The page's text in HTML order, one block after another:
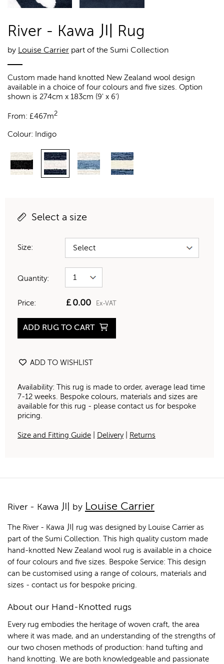
River - Kawa 川 Rug
by Louise Carrier part of the Sumi Collection
Custom made hand knotted New Zealand wool design
available in a choice of four colours and five sizes. Option
shown is 274cm x 183cm (9' x 6')
From: £467m2
Colour: Indigo
Select a size
Size:
Quantity:
Price: £0.00 Ex-VAT
ADD RUG TO CART
ADD TO WISHLIST
Availability: This rug is made to order, average lead time
7-12 weeks. Bespoke colours, materials and sizes are
available for this rug - please contact us for bespoke
pricing.
Size and Fitting Guide Delivery| Returns
River - Kawa 川 by Louise Carrier
The River - Kawa 川 rug was designed by Louise Carrier as
part of the Sumi Collection. This high quality custom made
hand-knotted New Zealand wool rug is available in a choice
of four colours and five sizes. Bespoke Service: This design
can be customised using a range of colours, materials and
sizes - contact us for bespoke pricing.
About our Hand-Knotted rugs
Every rug embodies the heritage of woven craft, the area
where it was made, and an understanding of the strengths of
our two chosen methods of production: hand tufting and
hand knotting. We are both knowledgeable and passionate